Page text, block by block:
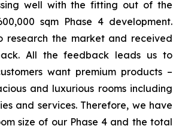
well with the fitting out of the
sqm Phase 4 development.
research the market and received
All the feedback leads us to
want premium products –
and luxurious rooms including
and services. Therefore, we have
size of our Phase 4 and the total